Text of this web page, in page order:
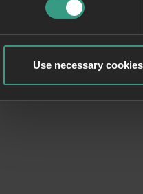
Use necessary